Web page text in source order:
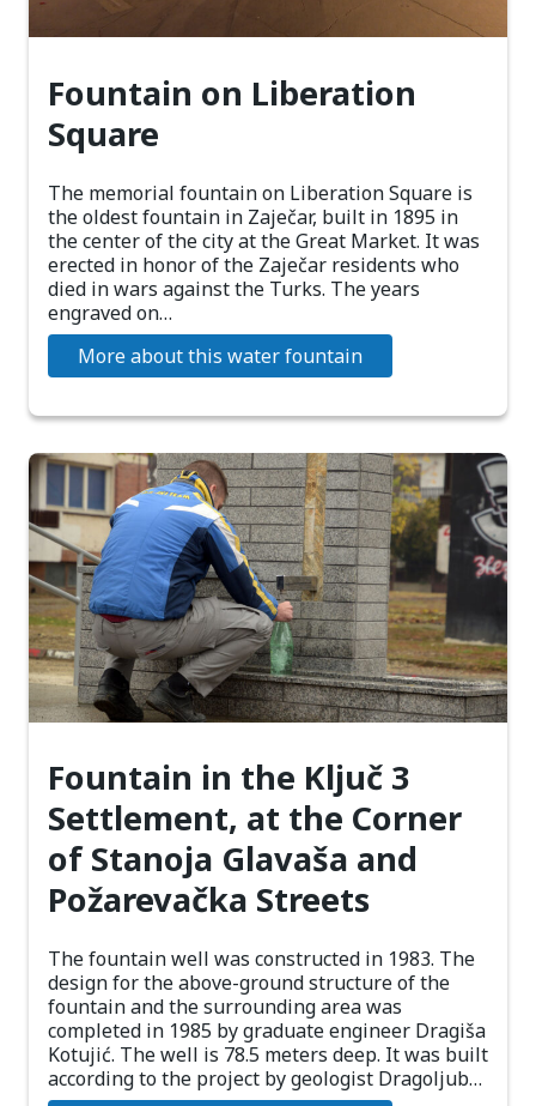
Fountain on Liberation
Square
The memorial fountain on Liberation Square is
the oldest fountain in Zaječar, built in 1895 in
the center of the city at the Great Market. It was
erected in honor of the Zaječar residents who
died in wars against the Turks. The years
engraved on…
More about this water fountain
Fountain in the Ključ 3
Settlement, at the Corner
of Stanoja Glavaša and
Požarevačka Streets
The fountain well was constructed in 1983. The
design for the above-ground structure of the
fountain and the surrounding area was
completed in 1985 by graduate engineer Dragiša
Kotujić. The well is 78.5 meters deep. It was built
according to the project by geologist Dragoljub…